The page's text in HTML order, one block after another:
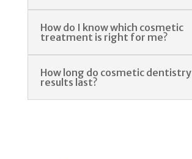
How do I know which cosmetic
treatment is right for me?
How long do cosmetic dentistry
results last?